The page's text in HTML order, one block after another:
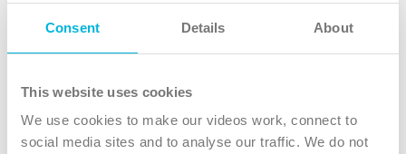
Consent Details About
This website uses cookies
We use cookies to make our videos work, connect to
social media sites and to analyse our traffic. We do not
Follow Us
X
Instagram